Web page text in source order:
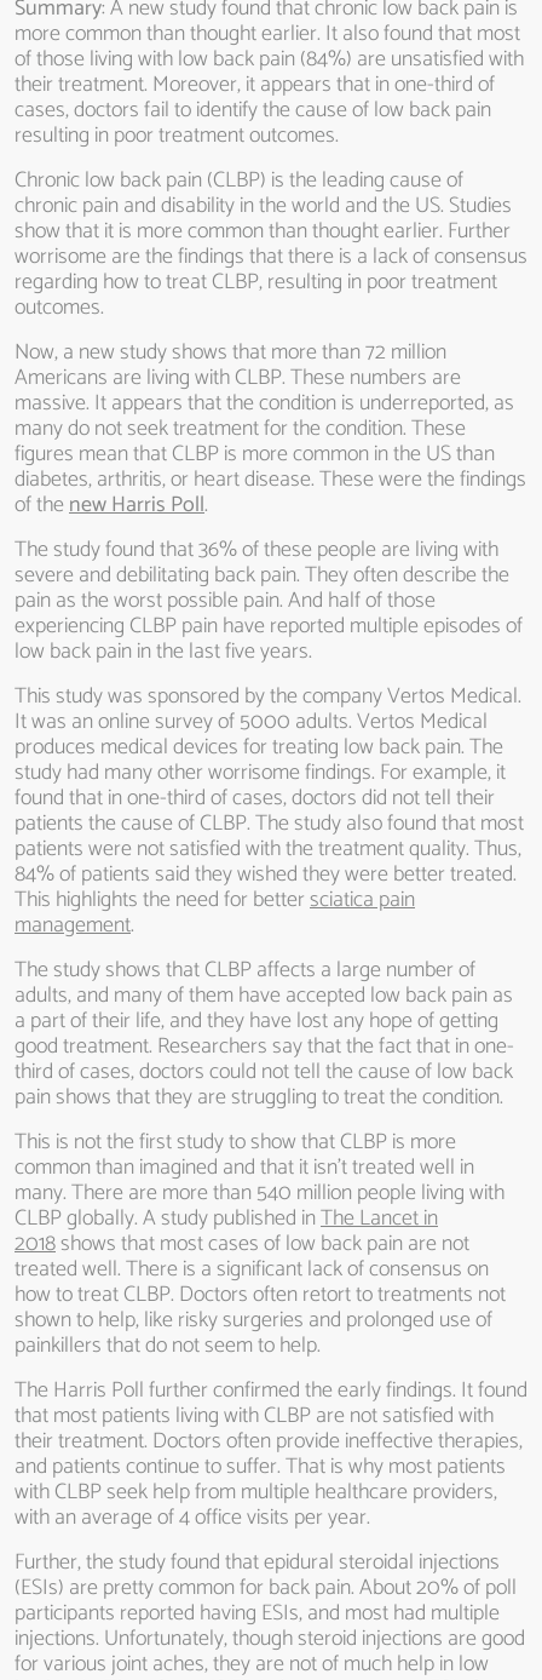
Summary: A new study found that chronic low back pain is
more common than thought earlier. It also found that most
of those living with low back pain (84%) are unsatisfied with
their treatment. Moreover, it appears that in one-third of
cases, doctors fail to identify the cause of low back pain
resulting in poor treatment outcomes.
Chronic low back pain (CLBP) is the leading cause of
chronic pain and disability in the world and the US. Studies
show that it is more common than thought earlier. Further
worrisome are the findings that there is a lack of consensus
regarding how to treat CLBP, resulting in poor treatment
outcomes.
Now, a new study shows that more than 72 million
Americans are living with CLBP. These numbers are
massive. It appears that the condition is underreported, as
many do not seek treatment for the condition. These
figures mean that CLBP is more common in the US than
diabetes, arthritis, or heart disease. These were the findings
of thenew Harris Poll.
The study found that 36% of these people are living with
severe and debilitating back pain. They often describe the
pain as the worst possible pain. And half of those
experiencing CLBP pain have reported multiple episodes of
low back pain in the last five years.
This study was sponsored by the company Vertos Medical.
It was an online survey of 5000 adults. Vertos Medical
produces medical devices for treating low back pain. The
study had many other worrisome findings. For example, it
found that in one-third of cases, doctors did not tell their
patients the cause of CLBP. The study also found that most
patients were not satisfied with the treatment quality. Thus,
84% of patients said they wished they were better treated.
This highlights the need for bettersciatica pain
management.
The study shows that CLBP affects a large number of
adults, and many of them have accepted low back pain as
a part of their life, and they have lost any hope of getting
good treatment. Researchers say that the fact that in one-
third of cases, doctors could not tell the cause of low back
pain shows that they are struggling to treat the condition.
This is not the first study to show that CLBP is more
common than imagined and that it isn’t treated well in
many. There are more than 540 million people living with
CLBP globally. A study published inThe Lancet in
2018shows that most cases of low back pain are not
treated well. There is a significant lack of consensus on
how to treat CLBP. Doctors often retort to treatments not
shown to help, like risky surgeries and prolonged use of
painkillers that do not seem to help.
The Harris Poll further confirmed the early findings. It found
that most patients living with CLBP are not satisfied with
their treatment. Doctors often provide ineffective therapies,
and patients continue to suffer. That is why most patients
with CLBP seek help from multiple healthcare providers,
with an average of 4 office visits per year.
Further, the study found that epidural steroidal injections
(ESIs) are pretty common for back pain. About 20% of poll
participants reported having ESIs, and most had multiple
injections. Unfortunately, though steroid injections are good
for various joint aches, they are not of much help in low